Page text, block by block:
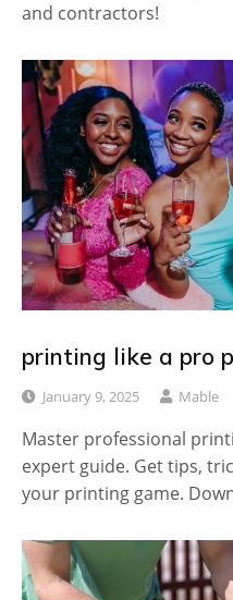
and contractors!
printing like a pro
January 9, 2025 Mable
Master professional
expert guide. Get tips,
your printing game.